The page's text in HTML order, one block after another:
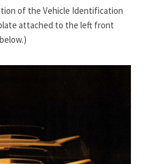
of the Vehicle Identification
attached to the left front